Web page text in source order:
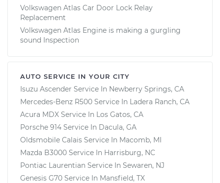
Volkswagen Atlas Car Door Lock Relay
Replacement
Volkswagen Atlas Engine is making a gurgling
sound Inspection
AUTO SERVICE IN YOUR CITY
Isuzu Ascender Service In Newberry Springs, CA
Mercedes-Benz R500 Service In Ladera Ranch, CA
Acura MDX Service In Los Gatos, CA
Porsche 914 Service In Dacula, GA
Oldsmobile Calais Service In Macomb, MI
Mazda B3000 Service In Harrisburg, NC
Pontiac Laurentian Service In Sewaren, NJ
Genesis G70 Service In Mansfield, TX